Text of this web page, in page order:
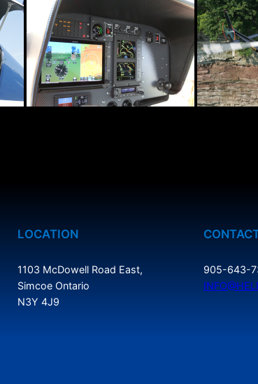
LOCATION
1103 McDowell Road East,
Simcoe Ontario
N3Y 4J9
905-643-